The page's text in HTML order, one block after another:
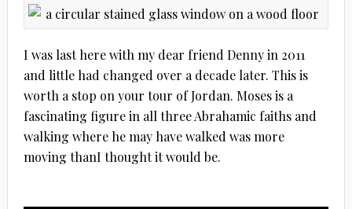
I was last here with my dear friend Denny in 2011
and little had changed over a decade later. This is
worth a stop on your tour of Jordan. Moses is a
fascinating figure in all three Abrahamic faiths and
walking where he may have walked was more
moving thanI thought it would be.